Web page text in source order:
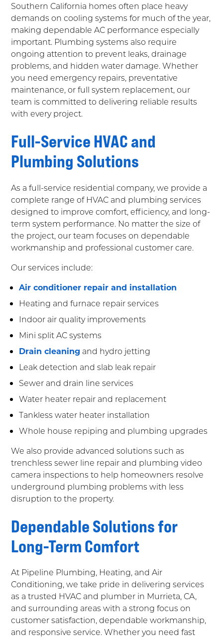
Southern California homes often place heavy
demands on cooling systems for much of the year,
making dependable AC performance especially
important. Plumbing systems also require
ongoing attention to prevent leaks, drainage
problems, and hidden water damage. Whether
you need emergency repairs, preventative
maintenance, or full system replacement, our
team is committed to delivering reliable results
with every project.
Full-Service HVAC and
Plumbing Solutions
As a full-service residential company, we provide a
complete range of HVAC and plumbing services
designed to improve comfort, efficiency, and long-
term system performance. No matter the size of
the project, our team focuses on dependable
workmanship and professional customer care.
Our services include:
Air conditioner repair and installation
Heating and furnace repair services
Indoor air quality improvements
Mini split AC systems
Drain cleaning and hydro jetting
Leak detection and slab leak repair
Sewer and drain line services
Water heater repair and replacement
Tankless water heater installation
Whole house repiping and plumbing upgrades
We also provide advanced solutions such as
trenchless sewer line repair and plumbing video
camera inspections to help homeowners resolve
underground plumbing problems with less
disruption to the property.
Dependable Solutions for
Long-Term Comfort
At Pipeline Plumbing, Heating, and Air
Conditioning, we take pride in delivering services
as a trusted HVAC and plumber in Murrieta, CA,
and surrounding areas with a strong focus on
customer satisfaction, dependable workmanship,
and responsive service. Whether you need fast